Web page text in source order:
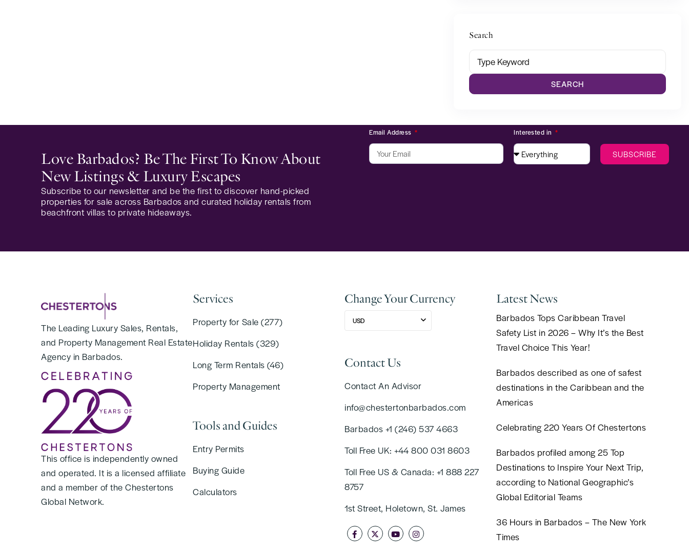
Search
SEARCH
Love Barbados? Be The First To Know About
New Listings & Luxury Escapes
Subscribe to our newsletter and be the first to discover hand-picked
properties for sale across Barbados and curated holiday rentals from
beachfront villas to private hideaways.
Email Address Interested in
SUBSCRIBE
The Leading Luxury Sales, Rentals,
and Property Management Real Estate
Agency in Barbados.
This office is independently owned
and operated. It is a licensed affiliate
and a member of the Chestertons
Global Network.
Services
Property for Sale (277)
Holiday Rentals (329)
Long Term Rentals (46)
Property Management
Tools and Guides
Entry Permits
Buying Guide
Calculators
Change Your Currency
USD
Contact Us
Contact An Advisor
info@chestertonbarbados.com
Barbados +1 (246) 537 4663
Toll Free UK: +44 800 031 8603
Toll Free US & Canada: +1 888 227
8757
1st Street, Holetown, St. James
Latest News
Barbados Tops Caribbean Travel
Safety List in 2026 – Why It’s the Best
Travel Choice This Year!
Barbados described as one of safest
destinations in the Caribbean and the
Americas
Celebrating 220 Years Of Chestertons
Barbados profiled among 25 Top
Destinations to Inspire Your Next Trip,
according to National Geographic’s
Global Editorial Teams
36 Hours in Barbados – The New York
Times